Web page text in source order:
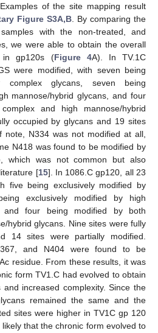
of the site mapping result
Figure S3A,B . By comparing the
with the non-treated, and
we were able to obtain the overall
in gp120s (Figure 4A). In TV.1C
were modified, with seven being
complex glycans, seven being
mannose/hybrid glycans, and four
and high mannose/hybrid
occupied by glycans and 19 sites
note, N334 was not modified at all,
N418 was found to be modified by
which was not common but also
[15]. In 1086.C gp120, all 23
five being exclusively modified by
exclusively modified by high
and four being modified by both
hybrid glycans. Nine sites were fully
14 sites were partially modified.
and N404 were found to be
residue. From these results, it was
form TV1.C had evolved to obtain
and increased complexity. Since the
remained the same and the
sites were higher in TV1C gp 120
that the chronic form evolved to